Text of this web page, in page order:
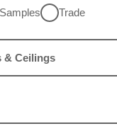
Samples Trade
& Ceilings